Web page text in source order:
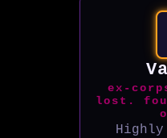
ex-
lost.